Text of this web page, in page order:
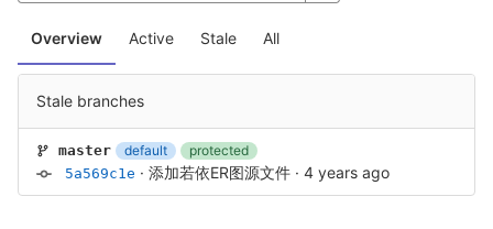
Overview Active Stale All
Stale branches
master default
protected
5a569c1e · 添加若依ER图源文件 · 4 years ago